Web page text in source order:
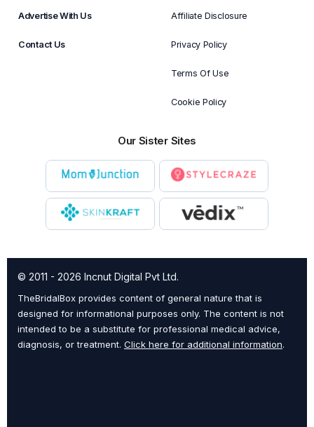
Advertise With Us
Contact Us
Affiliate Disclosure
Privacy Policy
Terms Of Use
Cookie Policy
Our Sister Sites
© 2011 - 2026 Incnut Digital Pvt Ltd.
TheBridalBox provides content of general nature that is
designed for informational purposes only. The content is not
intended to be a substitute for professional medical advice,
diagnosis, or treatment. Click here for additional information.